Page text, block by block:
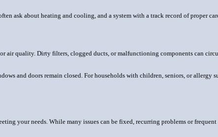
ask about heating and cooling, and a system with a track record of proper
air quality. Dirty filters, clogged ducts, or malfunctioning components can
and doors remain closed. For households with children, seniors, or allergy
your needs. While many issues can be fixed, recurring problems or